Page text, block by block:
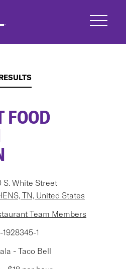
FOOD
S. White Street
TN, United States
Team Members
1928345-1
- Taco Bell